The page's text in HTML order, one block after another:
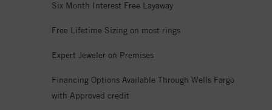
Six Month Interest Free Layaway
Free Lifetime Sizing on most rings
Expert Jeweler on Premises
Financing Options Available Through Wells Fargo
with Approved credit